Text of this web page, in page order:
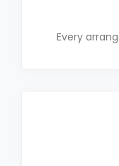
Every